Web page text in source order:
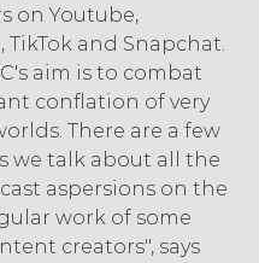
on Youtube,
TikTok and Snapchat.
aim is to combat
conflation of very
There are a few
we talk about all the
aspersions on the
work of some
creators", says